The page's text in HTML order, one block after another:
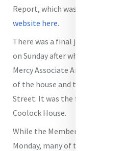
Report, which was also approved.
website here.
There was a final joint meeting
on Sunday after which the group
Mercy Associate Anne Reid
of the house and the link with
Street. It was the first time for
Coolock House.
While the Members' Meeting
Monday, many of the members